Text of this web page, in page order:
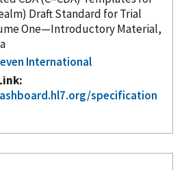
Draft Standard for Trial
One—Introductory Material,
International
specification